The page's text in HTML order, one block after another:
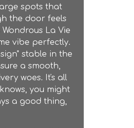
spots that
the door feels
La Vie
vibe perfectly.
stable in the
a smooth,
woes. It's all
you might
a good thing,